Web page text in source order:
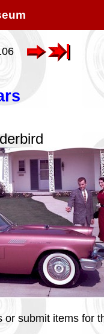
submit items for